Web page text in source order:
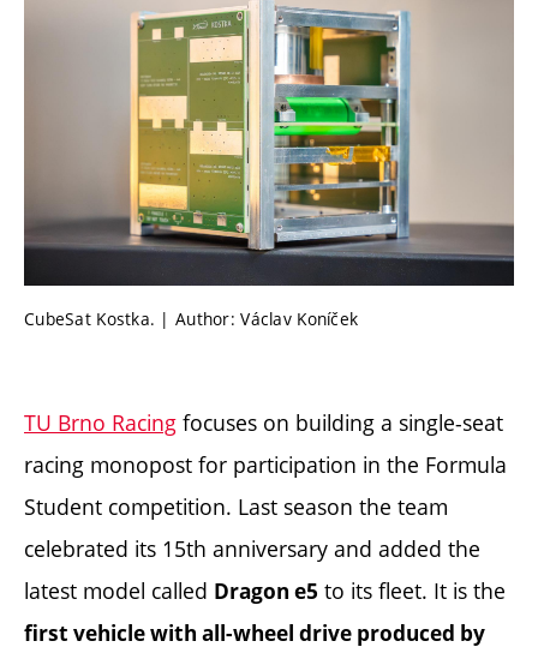
CubeSat Kostka. | Author: Václav Koníček
TU Brno Racing focuses on building a single-seat
racing monopost for participation in the Formula
Student competition. Last season the team
celebrated its 15th anniversary and added the
latest model called Dragon e5 to its fleet. It is the
first vehicle with all-wheel drive produced by